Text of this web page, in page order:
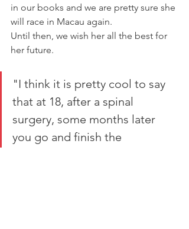
in our books and we are pretty sure she
will race in Macau again.
Until then, we wish her all the best for
her future.
"I think it is pretty cool to say
that at 18, after a spinal
surgery, some months later
you go and finish the